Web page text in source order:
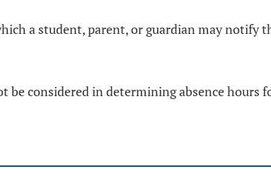
a student, parent, or guardian may
be considered in determining absence